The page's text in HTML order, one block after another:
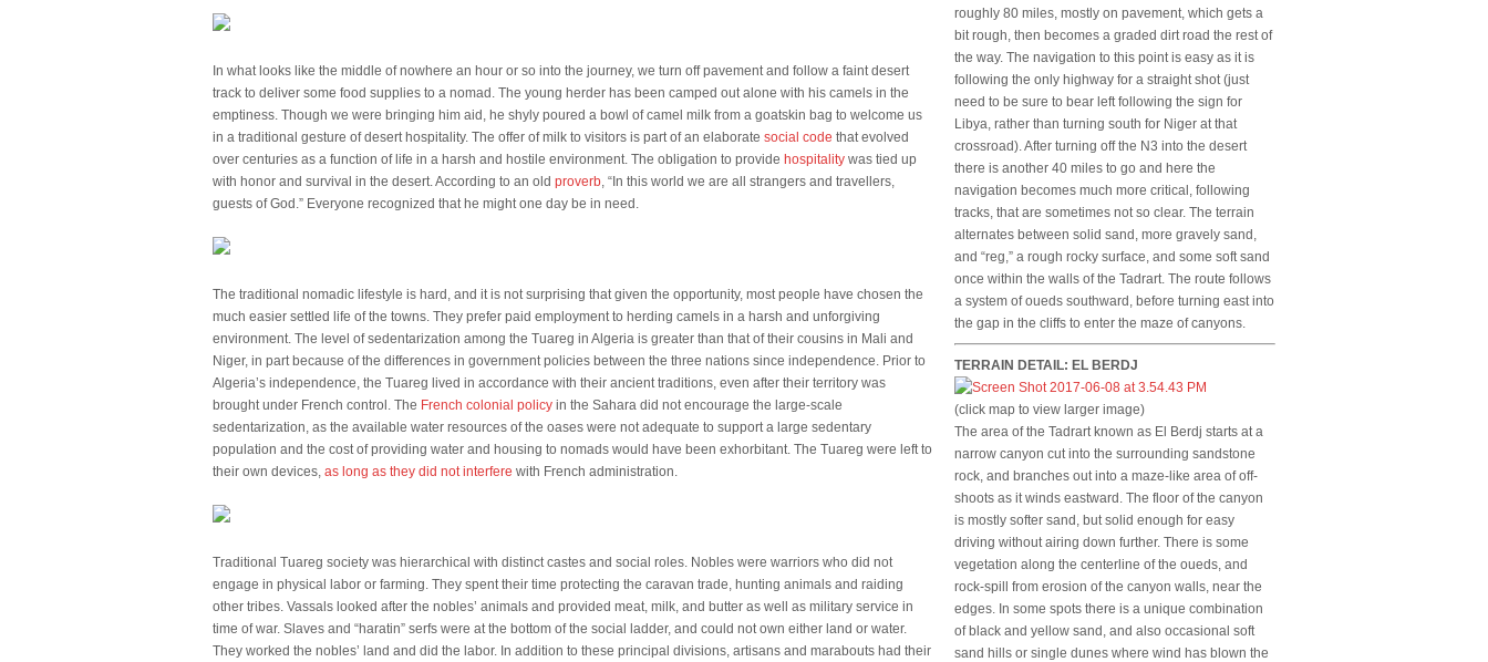
In what looks like the middle of nowhere an hour or so into the journey, we turn off pavement and follow a faint desert
track to deliver some food supplies to a nomad. The young herder has been camped out alone with his camels in the
emptiness. Though we were bringing him aid, he shyly poured a bowl of camel milk from a goatskin bag to welcome us
in a traditional gesture of desert hospitality. The offer of milk to visitors is part of an elaborate social code that evolved
over centuries as a function of life in a harsh and hostile environment. The obligation to provide hospitality was tied up
with honor and survival in the desert. According to an old proverb, “In this world we are all strangers and travellers,
guests of God.” Everyone recognized that he might one day be in need.
The traditional nomadic lifestyle is hard, and it is not surprising that given the opportunity, most people have chosen the
much easier settled life of the towns. They prefer paid employment to herding camels in a harsh and unforgiving
environment. The level of sedentarization among the Tuareg in Algeria is greater than that of their cousins in Mali and
Niger, in part because of the differences in government policies between the three nations since independence. Prior to
Algeria’s independence, the Tuareg lived in accordance with their ancient traditions, even after their territory was
brought under French control. The French colonial policy in the Sahara did not encourage the large-scale
sedentarization, as the available water resources of the oases were not adequate to support a large sedentary
population and the cost of providing water and housing to nomads would have been exhorbitant. The Tuareg were left to
their own devices, as long as they did not interfere with French administration.
Traditional Tuareg society was hierarchical with distinct castes and social roles. Nobles were warriors who did not
engage in physical labor or farming. They spent their time protecting the caravan trade, hunting animals and raiding
other tribes. Vassals looked after the nobles’ animals and provided meat, milk, and butter as well as military service in
time of war. Slaves and “haratin” serfs were at the bottom of the social ladder, and could not own either land or water.
They worked the nobles’ land and did the labor. In addition to these principal divisions, artisans and marabouts had their
roughly 80 miles, mostly on pavement, which gets a
bit rough, then becomes a graded dirt road the rest of
the way. The navigation to this point is easy as it is
following the only highway for a straight shot (just
need to be sure to bear left following the sign for
Libya, rather than turning south for Niger at that
crossroad). After turning off the N3 into the desert
there is another 40 miles to go and here the
navigation becomes much more critical, following
tracks, that are sometimes not so clear. The terrain
alternates between solid sand, more gravely sand,
and “reg,” a rough rocky surface, and some soft sand
once within the walls of the Tadrart. The route follows
a system of oueds southward, before turning east into
the gap in the cliffs to enter the maze of canyons.
TERRAIN DETAIL: EL BERDJ
(click map to view larger image)
The area of the Tadrart known as El Berdj starts at a
narrow canyon cut into the surrounding sandstone
rock, and branches out into a maze-like area of off-
shoots as it winds eastward. The floor of the canyon
is mostly softer sand, but solid enough for easy
driving without airing down further. There is some
vegetation along the centerline of the oueds, and
rock-spill from erosion of the canyon walls, near the
edges. In some spots there is a unique combination
of black and yellow sand, and also occasional soft
sand hills or single dunes where wind has blown the